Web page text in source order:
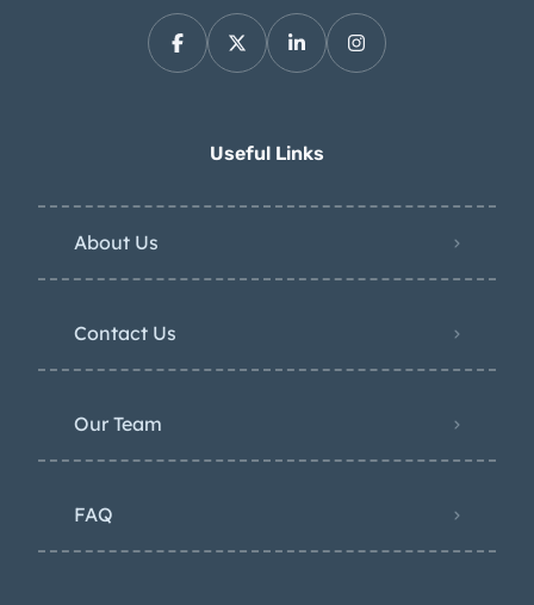
Useful Links
About Us
Contact Us
Our Team
FAQ